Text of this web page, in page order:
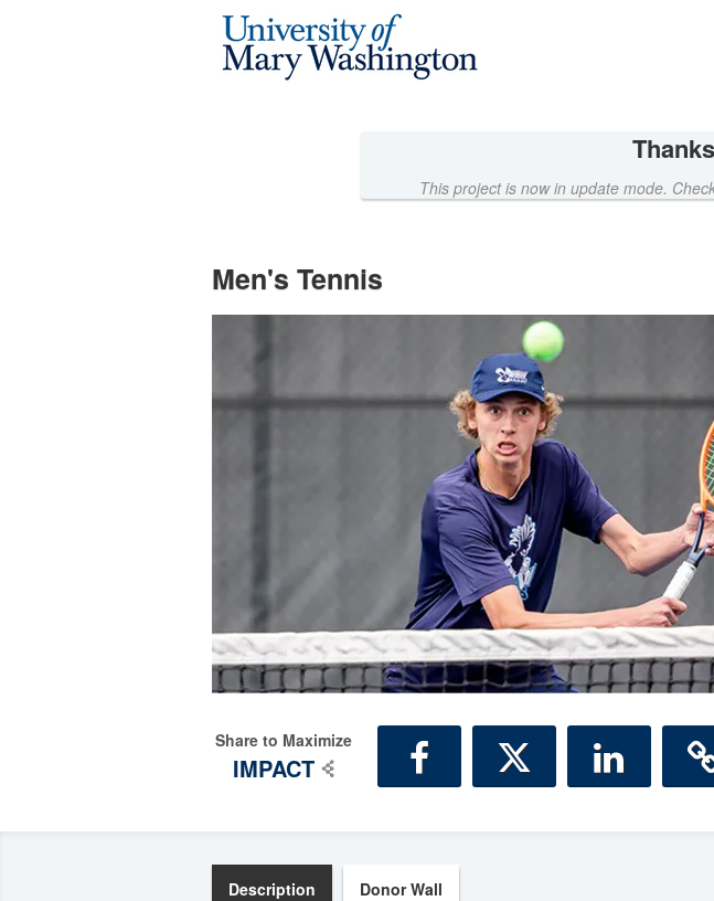
Athletics Crowdfunding
This project is now in update mode.
Men's Tennis
Share to Maximize
IMPACT
Description Donor Wall